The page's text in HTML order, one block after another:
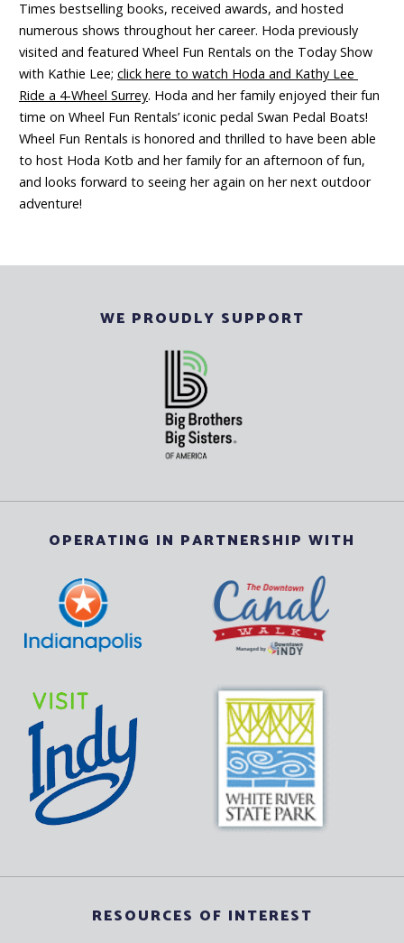
Times bestselling books, received awards, and hosted
numerous shows throughout her career. Hoda previously
visited and featured Wheel Fun Rentals on the Today Show
with Kathie Lee; click here to watch Hoda and Kathy Lee
Ride a 4-Wheel Surrey. Hoda and her family enjoyed their fun
time on Wheel Fun Rentals’ iconic pedal Swan Pedal Boats!
Wheel Fun Rentals is honored and thrilled to have been able
to host Hoda Kotb and her family for an afternoon of fun,
and looks forward to seeing her again on her next outdoor
adventure!
WE PROUDLY SUPPORT
OPERATING IN PARTNERSHIP WITH
RESOURCES OF INTEREST